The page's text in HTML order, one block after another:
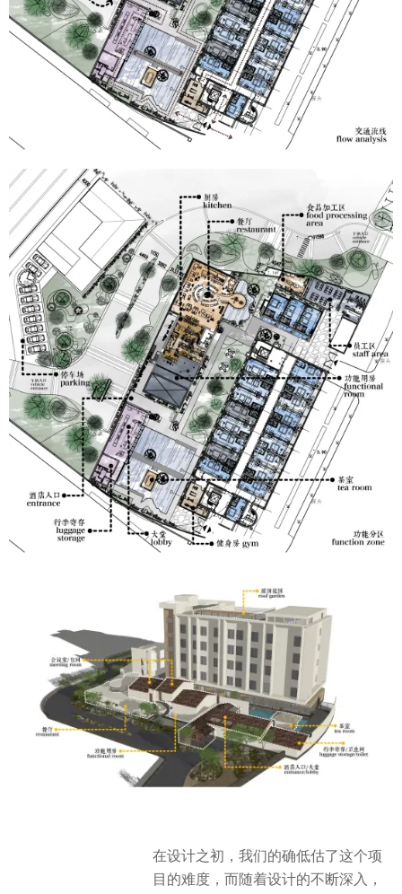
在设计之初，我们的确低估了这个项
目的难度，而随着设计的不断深入，